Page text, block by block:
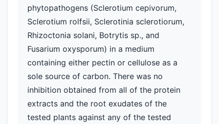
phytopathogens (Sclerotium cepivorum,
Sclerotium rolfsii, Sclerotinia sclerotiorum,
Rhizoctonia solani, Botrytis sp., and
Fusarium oxysporum) in a medium
containing either pectin or cellulose as a
sole source of carbon. There was no
inhibition obtained from all of the protein
extracts and the root exudates of the
tested plants against any of the tested